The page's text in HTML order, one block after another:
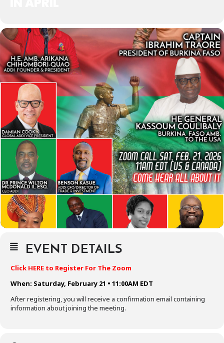
EVENT DETAILS
Click HERE to Register For The Zoom
When: Saturday, February 21 • 11:00AM EDT
After registering, you will receive a confirmation email containing
information about joining the meeting.